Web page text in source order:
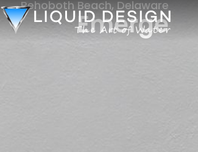
Rehoboth Beach, Delaware
Emerge